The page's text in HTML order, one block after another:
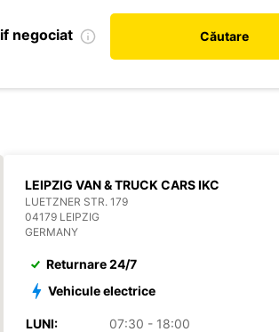
negociat Căutare
LEIPZIG VAN & TRUCK CARS IKC
LUETZNER STR. 179
04179 LEIPZIG
GERMANY
Returnare 24/7
Vehicule electrice
LUNI:
07:30 - 18:00